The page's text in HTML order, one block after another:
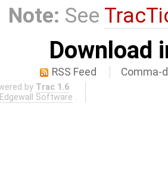
Note: See
Download
RSS Feed Comma-
by Trac 1.6
Edgewall Software .